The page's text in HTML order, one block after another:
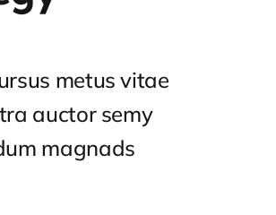
metus vitae
auctor semy
magnads